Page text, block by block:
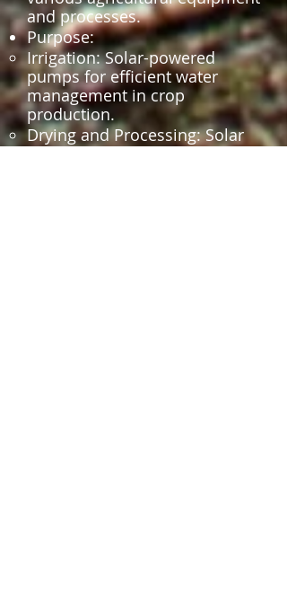
and processes.
Purpose:
Irrigation: Solar-powered
pumps for efficient water
management in crop
production.
Drying and Processing: Solar
dryers for reducing post-